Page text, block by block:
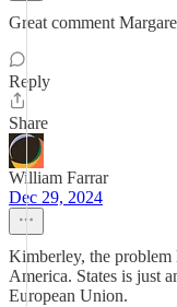
Great comment
Reply
Share
William Farrar
Dec 29, 2024
Kimberley, the problem
America. States is just
European Union.